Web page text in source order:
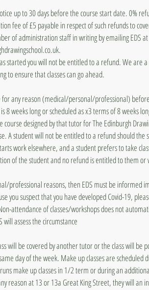
up to 30 days before the course start date. 0%
fee of £5 payable in respect of such refunds to
of administration staff in writing by emailing EDS at
started you will not be entitled to a refund. We are a
to ensure that classes can go ahead.
any reason (medical/personal/professional)
8 weeks long or scheduled as x3 terms of 8 weeks
designed by that tutor for The Edinburgh
A student will not be entitled to a refund should the
work elsewhere, and a student prefers to take
of the student and no refund is entitled to them or
professional reasons, then EDS must be informed
you suspect that you have developed Covid-19,
attendance of classes/workshops does not
will assess the circumstance
will be covered by another tutor or the class will be
day of the week. Make up classes are scheduled
make up classes in 1/2 term or during an
reason at 13 or 13a Great King Street, they will an